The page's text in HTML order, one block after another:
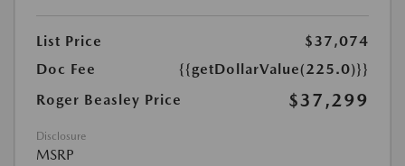
List Price
$37,074
Doc Fee
{{getDollarValue(225.0)}}
Roger Beasley Price
$37,299
Disclosure
MSRP